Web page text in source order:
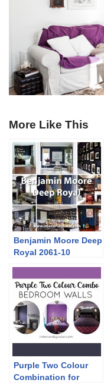
More Like This
Benjamin Moore Deep
Royal 2061-10
Purple Two Colour
Combination for